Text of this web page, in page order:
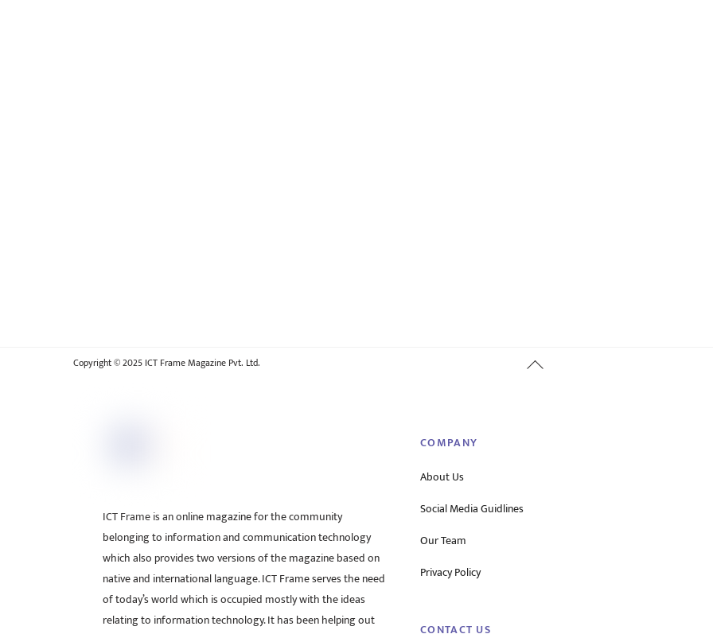
Back
Copyright © 2025 ICT Frame Magazine Pvt. Ltd.
ICT Frame is an online magazine for the community
belonging to information and communication technology
which also provides two versions of the magazine based on
native and international language. ICT Frame serves the need
of today’s world which is occupied mostly with the ideas
relating to information technology. It has been helping out
COMPANY
About Us
Social Media Guidlines
Our Team
Privacy Policy